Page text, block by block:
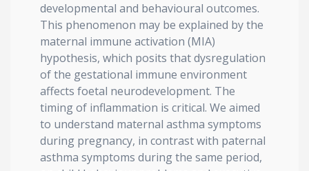
developmental and behavioural outcomes.
This phenomenon may be explained by the
maternal immune activation (MIA)
hypothesis, which posits that dysregulation
of the gestational immune environment
affects foetal neurodevelopment. The
timing of inflammation is critical. We aimed
to understand maternal asthma symptoms
during pregnancy, in contrast with paternal
asthma symptoms during the same period,